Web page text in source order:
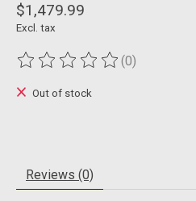
$1,479.99
Excl. tax
The rating of this product is
(0)
Out of stock
Reviews (0)